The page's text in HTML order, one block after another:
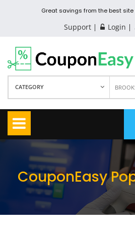
Great savings from the best
Support Login
CATEGORY
CouponEasy